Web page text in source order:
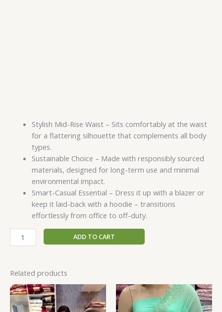
Stylish Mid-Rise Waist – Sits comfortably at the waist
for a flattering silhouette that complements all body
types.
Sustainable Choice – Made with responsibly sourced
materials, designed for long-term use and minimal
environmental impact.
Smart-Casual Essential – Dress it up with a blazer or
keep it laid-back with a hoodie – transitions
effortlessly from office to off-duty.
ADD TO CART
Related products